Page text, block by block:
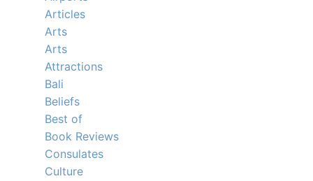
Articles
Arts
Arts
Attractions
Bali
Beliefs
Best of
Book Reviews
Consulates
Culture